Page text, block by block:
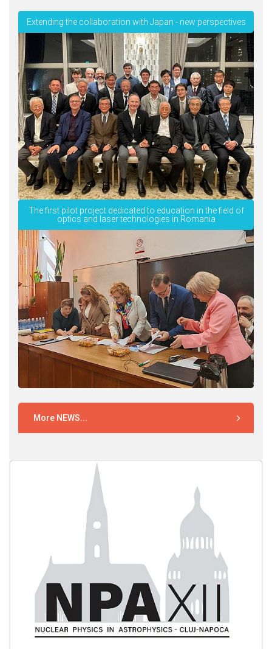
Extending the collaboration with Japan - new perspectives
The first pilot project dedicated to education in the field of
optics and laser technologies in Romania
More NEWS...